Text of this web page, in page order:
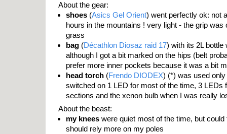
About the gear:
shoes (Asics Gel Orient) went perfectly ok: not
hours in the mountains ! very light - the grip was
grass
bag (Décathlon Diosaz raid 17) with its 2L bottle
although I got a bit marked on the hips (belt
prefer more inner pockets because it was a bit
head torch (Frendo DIODEX) (*) was used
switched on 1 LED for most of the time, 3 LEDs
sections and the xenon bulb when I was really
About the beast:
my knees were quiet most of the time, but
should rely more on my poles